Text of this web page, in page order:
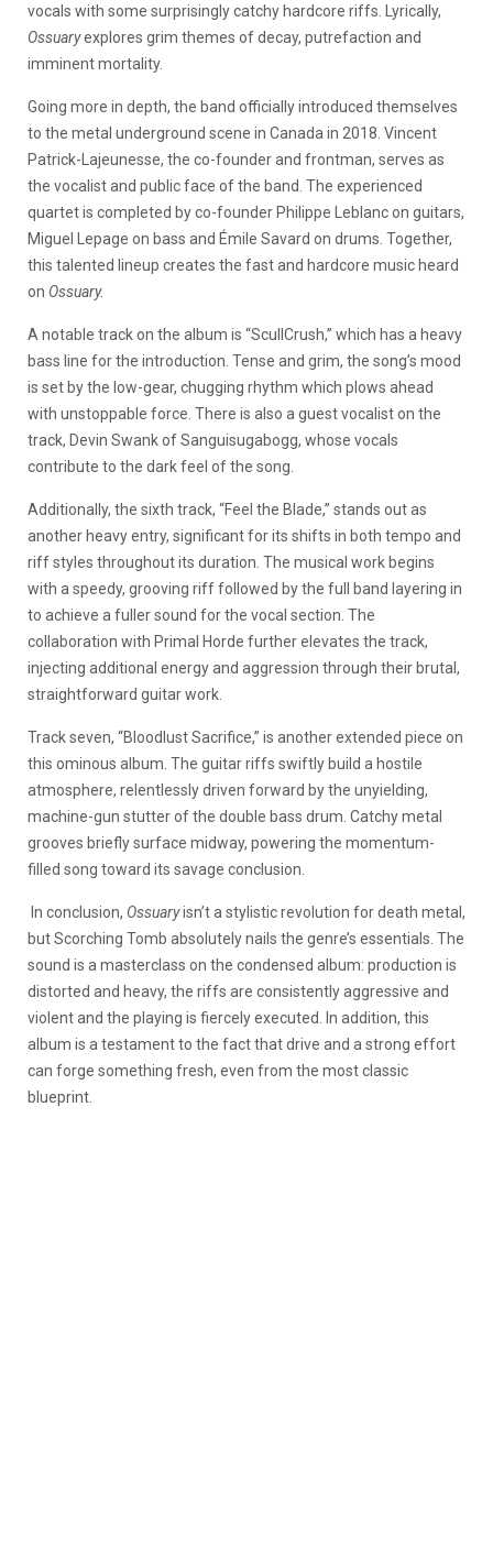
vocals with some surprisingly catchy hardcore riffs. Lyrically,
Ossuaryexplores grim themes of decay, putrefaction and
imminent mortality.
Going more in depth, the band officially introduced themselves
to the metal underground scene in Canada in 2018. Vincent
Patrick-Lajeunesse, the co-founder and frontman, serves as
the vocalist and public face of the band. The experienced
quartet is completed by co-founder Philippe Leblanc on guitars,
Miguel Lepage on bass and Émile Savard on drums. Together,
this talented lineup creates the fast and hardcore music heard
on Ossuary.
A notable track on the album is “ScullCrush,” which has a heavy
bass line for the introduction. Tense and grim, the song’s mood
is set by the low-gear, chugging rhythm which plows ahead
with unstoppable force. There is also a guest vocalist on the
track, Devin Swank of Sanguisugabogg, whose vocals
contribute to the dark feel of the song.
Additionally, the sixth track, “Feel the Blade,” stands out as
another heavy entry, significant for its shifts in both tempo and
riff styles throughout its duration. The musical work begins
with a speedy, grooving riff followed by the full band layering in
to achieve a fuller sound for the vocal section. The
collaboration with Primal Horde further elevates the track,
injecting additional energy and aggression through their brutal,
straightforward guitar work.
Track seven, “Bloodlust Sacrifice,” is another extended piece on
this ominous album. The guitar riffs swiftly build a hostile
atmosphere, relentlessly driven forward by the unyielding,
machine-gun stutter of the double bass drum. Catchy metal
grooves briefly surface midway, powering the momentum-
filled song toward its savage conclusion.
In conclusion, Ossuaryisn’t a stylistic revolution for death metal,
but Scorching Tomb absolutely nails the genre’s essentials. The
sound is a masterclass on the condensed album: production is
distorted and heavy, the riffs are consistently aggressive and
violent and the playing is fiercely executed. In addition, this
album is a testament to the fact that drive and a strong effort
can forge something fresh, even from the most classic
blueprint.